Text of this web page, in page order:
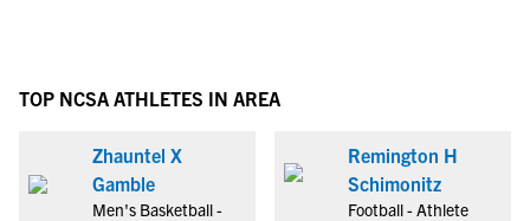
TOP NCSA ATHLETES IN AREA
Zhauntel X
Gamble
Men's Basketball -
Remington H
Schimonitz
Football - Athlete